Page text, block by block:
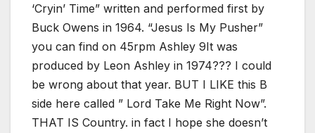
‘Cryin’ Time” written and performed first by
Buck Owens in 1964. “Jesus Is My Pusher”
you can find on 45rpm Ashley 9It was
produced by Leon Ashley in 1974??? I could
be wrong about that year. BUT I LIKE this B
side here called ” Lord Take Me Right Now”.
THAT IS Country. in fact I hope she doesn’t